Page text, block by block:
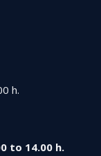
h.
to 14.00 h.